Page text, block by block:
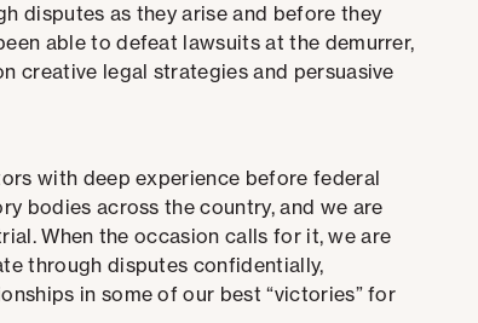
disputes as they arise and before they
able to defeat lawsuits at the demurrer,
creative legal strategies and persuasive
with deep experience before federal
bodies across the country, and we are
When the occasion calls for it, we are
through disputes confidentially,
in some of our best “victories” for